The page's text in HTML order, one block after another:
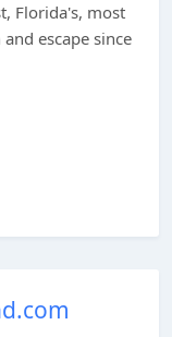
Florida's, most
escape since